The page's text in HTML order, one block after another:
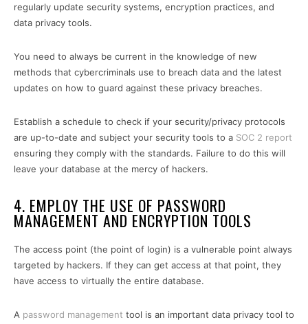
regularly update security systems, encryption practices, and
data privacy tools.
You need to always be current in the knowledge of new
methods that cybercriminals use to breach data and the latest
updates on how to guard against these privacy breaches.
Establish a schedule to check if your security/privacy protocols
are up-to-date and subject your security tools to a SOC 2 report
ensuring they comply with the standards. Failure to do this will
leave your database at the mercy of hackers.
4. EMPLOY THE USE OF PASSWORD
MANAGEMENT AND ENCRYPTION TOOLS
The access point (the point of login) is a vulnerable point always
targeted by hackers. If they can get access at that point, they
have access to virtually the entire database.
A password management tool is an important data privacy tool to